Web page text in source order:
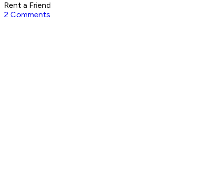
Rent a Friend
2 Comments